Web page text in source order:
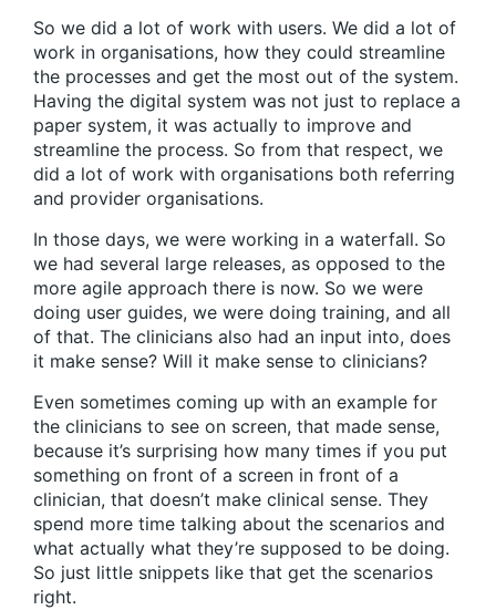
So we did a lot of work with users. We did a lot of
work in organisations, how they could streamline
the processes and get the most out of the system.
Having the digital system was not just to replace a
paper system, it was actually to improve and
streamline the process. So from that respect, we
did a lot of work with organisations both referring
and provider organisations.
In those days, we were working in a waterfall. So
we had several large releases, as opposed to the
more agile approach there is now. So we were
doing user guides, we were doing training, and all
of that. The clinicians also had an input into, does
it make sense? Will it make sense to clinicians?
Even sometimes coming up with an example for
the clinicians to see on screen, that made sense,
because it’s surprising how many times if you put
something on front of a screen in front of a
clinician, that doesn’t make clinical sense. They
spend more time talking about the scenarios and
what actually what they’re supposed to be doing.
So just little snippets like that get the scenarios
right.